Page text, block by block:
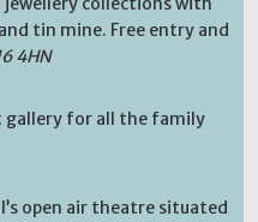
tin mine. Free entry and
4HN
gallery for all the family
open air theatre situated